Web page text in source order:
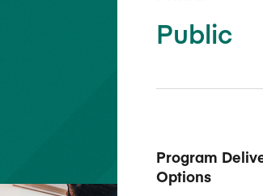
Public
Program
Options